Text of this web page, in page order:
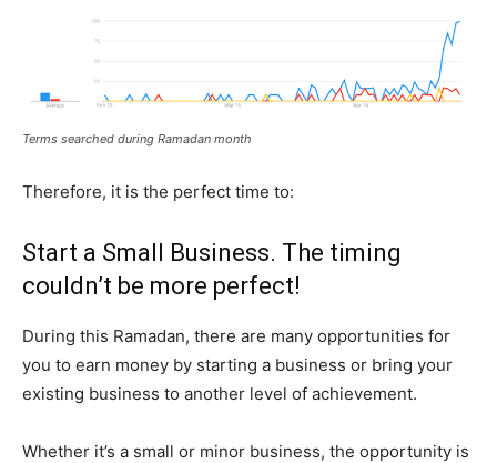
Terms searched during Ramadan month
Therefore, it is the perfect time to:
Start a Small Business. The timing
couldn’t be more perfect!
During this Ramadan, there are many opportunities for
you to earn money by starting a business or bring your
existing business to another level of achievement.
Whether it’s a small or minor business, the opportunity is